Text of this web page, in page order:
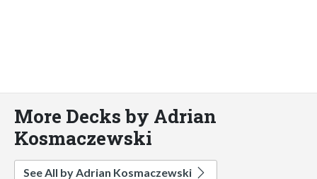
More Decks by Adrian
Kosmaczewski
See All by Adrian Kosmaczewski